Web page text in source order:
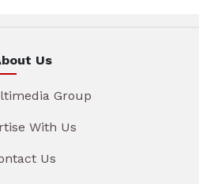
Us
Group
With Us
Us